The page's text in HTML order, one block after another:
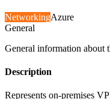
NetworkingAzure
General
General information about
Description
Represents on-premises